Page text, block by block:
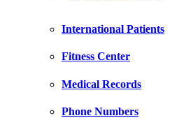
International Patients
Fitness Center
Medical Records
Phone Numbers